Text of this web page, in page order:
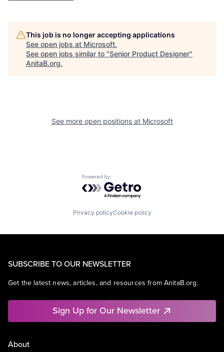
This job is no longer accepting applications
See open jobs at Microsoft.
See open jobs similar to "Senior Product Designer"
AnitaB.org.
See more open positions at Microsoft
Powered by Getro.com
Privacy policyCookie policy
SUBSCRIBE TO OUR NEWSLETTER
Get the latest news, articles, and resources from AnitaB.org.
Sign Up for Our Newsletter
About